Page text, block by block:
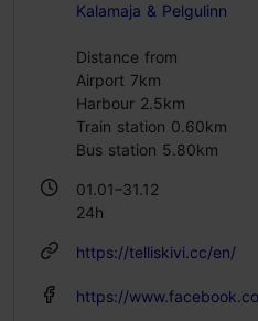
Kalamaja & Pelgulinn
Distance from
Airport 7km
Harbour 2.5km
Train station 0.60km
Bus station 5.80km
01.01–31.12
24h
https://telliskivi.cc/en/
https://